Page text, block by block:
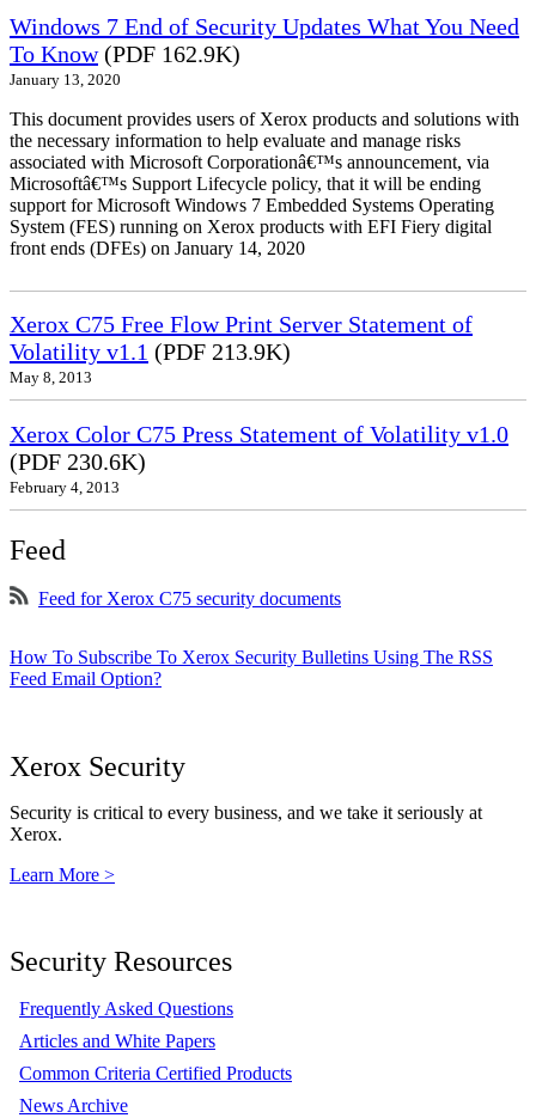
Windows 7 End of Security Updates What You Need
To Know(PDF 162.9K)
January 13, 2020
This document provides users of Xerox products and solutions with
the necessary information to help evaluate and manage risks
associated with Microsoft Corporationâ€™s announcement, via
Microsoftâ€™s Support Lifecycle policy, that it will be ending
support for Microsoft Windows 7 Embedded Systems Operating
System (FES) running on Xerox products with EFI Fiery digital
front ends (DFEs) on January 14, 2020
Xerox C75 Free Flow Print Server Statement of
Volatility v1.1 (PDF 213.9K)
May 8, 2013
Xerox Color C75 Press Statement of Volatility v1.0
(PDF 230.6K)
February 4, 2013
Feed
Feed for Xerox C75 security documents
How To Subscribe To Xerox Security Bulletins Using The RSS
Feed Email Option?
Xerox Security
Security is critical to every business, and we take it seriously at
Xerox.
Learn More >
Security Resources
Frequently Asked Questions
Articles and White Papers
Common Criteria Certified Products
News Archive